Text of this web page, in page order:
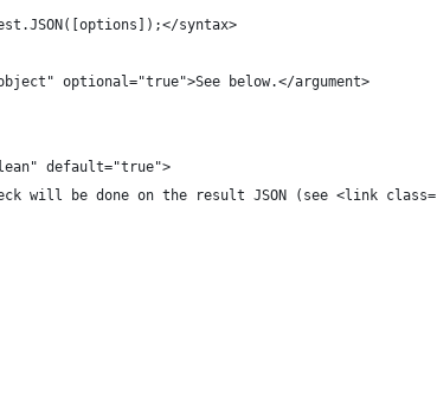
syntax>
optional="true">See below.</argument>
default="true">
will be done on the result JSON (see <link